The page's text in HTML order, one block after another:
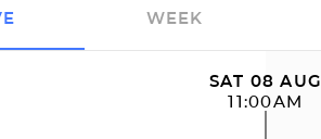
SAT 08 AUG
11:00AM
WEEK